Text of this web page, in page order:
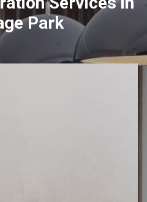
Park